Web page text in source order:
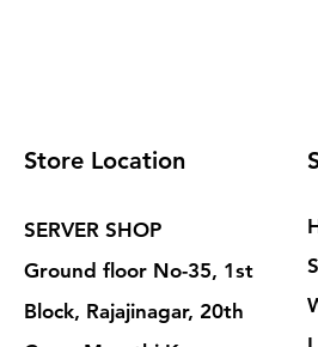
Store Location
SERVER SHOP
Ground floor No-35, 1st
Block, Rajajinagar, 20th